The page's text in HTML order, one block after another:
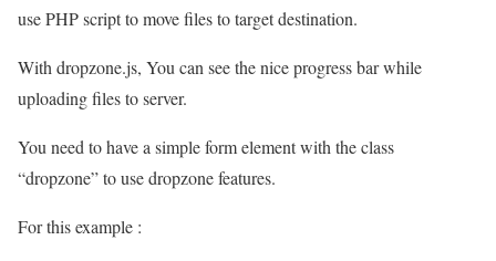
use PHP script to move files to target destination.
With dropzone.js, You can see the nice progress bar while
uploading files to server.
You need to have a simple form element with the class
“dropzone” to use dropzone features.
For this example :